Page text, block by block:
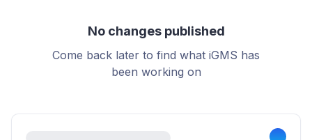
No changes published
Come back later to find what iGMS has
been working on